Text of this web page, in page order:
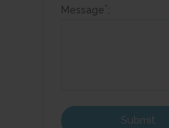
Message*: